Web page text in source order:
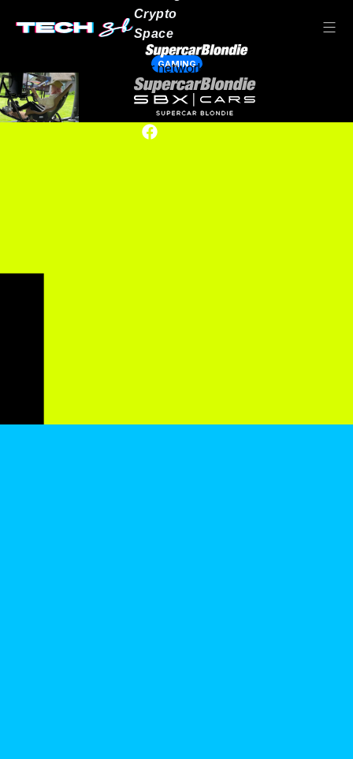
Crypto
Space
Our network
GAMING